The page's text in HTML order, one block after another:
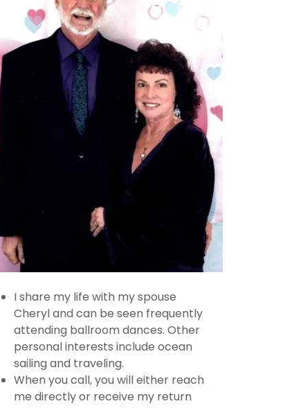
I share my life with my spouse
Cheryl and can be seen frequently
attending ballroom dances. Other
personal interests include ocean
sailing and traveling.
When you call, you will either reach
me directly or receive my return